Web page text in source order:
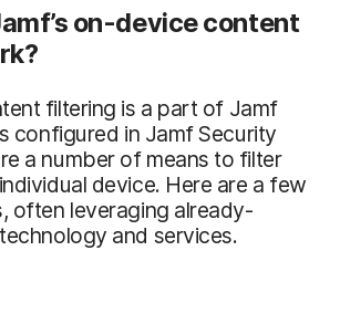
on-device content
filtering is a part of Jamf
configured in Jamf Security
a number of means to filter
device. Here are a few
often leveraging already-
and services.